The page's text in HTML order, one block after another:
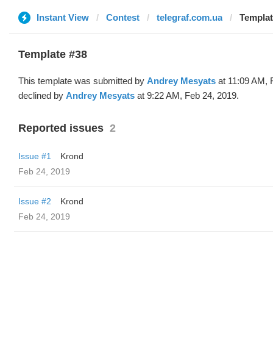
Instant View Contest telegraf.com.ua
Template #38
This template was submitted by Andrey Mesyats at 11:09 AM,
declined by Andrey Mesyats at 9:22 AM, Feb 24, 2019.
Reported issues 2
Issue #1
Krond
Feb 24, 2019
Issue #2
Krond
Feb 24, 2019